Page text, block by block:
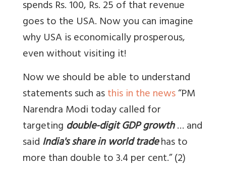
spends Rs. 100, Rs. 25 of that revenue
goes to the USA. Now you can imagine
why USA is economically prosperous,
even without visiting it!
Now we should be able to understand
statements such asthis in the news“PM
Narendra Modi today called for
targeting double-digit GDP growth… and
saidIndia's share in world tradehas to
more than double to 3.4 per cent.” (2)